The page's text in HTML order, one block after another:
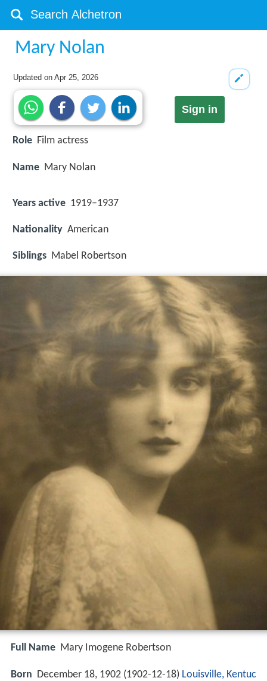
Mary Nolan
Updated onApr 25, 2026
Sign in
Role Film actress
Name Mary Nolan
Years active 1919–1937
Nationality American
Siblings Mabel Robertson
Full Name Mary Imogene Robertson
Born December 18, 1902 (1902-12-18) Louisville, Kentuc